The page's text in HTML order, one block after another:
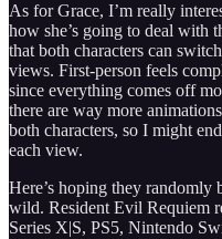
As for Grace, I’m really
how she’s going to deal with
that both characters can
views. First‑person feels
since everything comes off
there are way more
both characters, so I might
each view.
Here’s hoping they randomly
wild. Resident Evil Requiem
Series X|S, PS5, Nintendo